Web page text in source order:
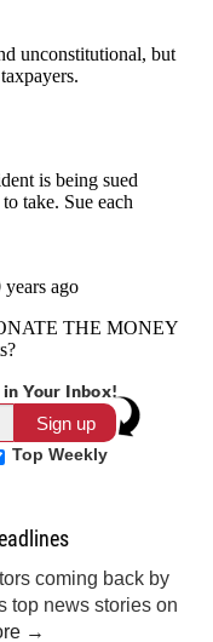
Your Inbox!
Top Weekly
coming back by
top news stories on
→